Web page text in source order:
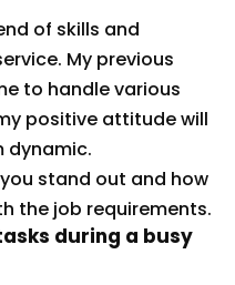
of skills and
My previous
to handle various
positive attitude will
dynamic.
stand out and how
the job requirements.
during a busy